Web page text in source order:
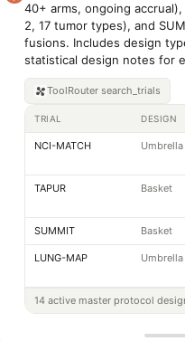
40+ arms, ongoing
2, 17 tumor types), and
fusions. Includes design
statistical design notes for
ToolRouter search_trials
TRIAL DESIGN
NCI-MATCH Umbrella
TAPUR Basket
SUMMIT Basket
LUNG-MAP Umbrella
14 active master protocol